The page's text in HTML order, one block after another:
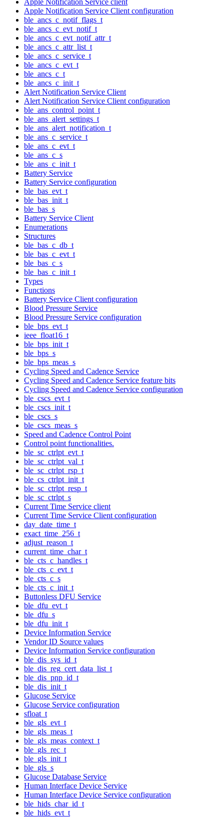
Apple Notification Service Client configuration
ble_ancs_c_notif_flags_t
ble_ancs_c_evt_notif_t
ble_ancs_c_evt_notif_attr_t
ble_ancs_c_attr_list_t
ble_ancs_c_service_t
ble_ancs_c_evt_t
ble_ancs_c_t
ble_ancs_c_init_t
Alert Notification Service Client
Alert Notification Service Client configuration
ble_ans_control_point_t
ble_ans_alert_settings_t
ble_ans_alert_notification_t
ble_ans_c_service_t
ble_ans_c_evt_t
ble_ans_c_s
ble_ans_c_init_t
Battery Service
Battery Service configuration
ble_bas_evt_t
ble_bas_init_t
ble_bas_s
Battery Service Client
Enumerations
Structures
ble_bas_c_db_t
ble_bas_c_evt_t
ble_bas_c_s
ble_bas_c_init_t
Types
Functions
Battery Service Client configuration
Blood Pressure Service
Blood Pressure Service configuration
ble_bps_evt_t
ieee_float16_t
ble_bps_init_t
ble_bps_s
ble_bps_meas_s
Cycling Speed and Cadence Service
Cycling Speed and Cadence Service feature bits
Cycling Speed and Cadence Service configuration
ble_cscs_evt_t
ble_cscs_init_t
ble_cscs_s
ble_cscs_meas_s
Speed and Cadence Control Point
Control point functionalities.
ble_sc_ctrlpt_evt_t
ble_sc_ctrlpt_val_t
ble_sc_ctrlpt_rsp_t
ble_cs_ctrlpt_init_t
ble_sc_ctrlpt_resp_t
ble_sc_ctrlpt_s
Current Time Service client
Current Time Service Client configuration
day_date_time_t
exact_time_256_t
adjust_reason_t
current_time_char_t
ble_cts_c_handles_t
ble_cts_c_evt_t
ble_cts_c_s
ble_cts_c_init_t
Buttonless DFU Service
ble_dfu_evt_t
ble_dfu_s
ble_dfu_init_t
Device Information Service
Vendor ID Source values
Device Information Service configuration
ble_dis_sys_id_t
ble_dis_reg_cert_data_list_t
ble_dis_pnp_id_t
ble_dis_init_t
Glucose Service
Glucose Service configuration
sfloat_t
ble_gls_evt_t
ble_gls_meas_t
ble_gls_meas_context_t
ble_gls_rec_t
ble_gls_init_t
ble_gls_s
Glucose Database Service
Human Interface Device Service
Human Interface Device Service configuration
ble_hids_char_id_t
ble_hids_evt_t